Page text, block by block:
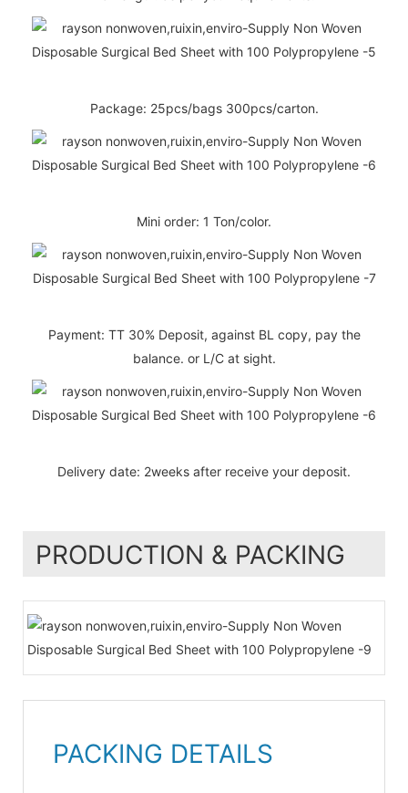
Package: 25pcs/bags 300pcs/carton.
Mini order: 1 Ton/color.
Payment: TT 30% Deposit, against BL copy, pay the
balance. or L/C at sight.
Delivery date: 2weeks after receive your deposit.
PRODUCTION & PACKING
PACKING DETAILS